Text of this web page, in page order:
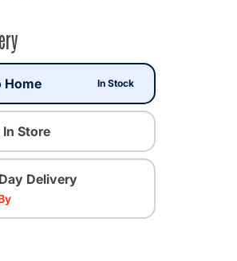
Home In Stock
Store
Delivery